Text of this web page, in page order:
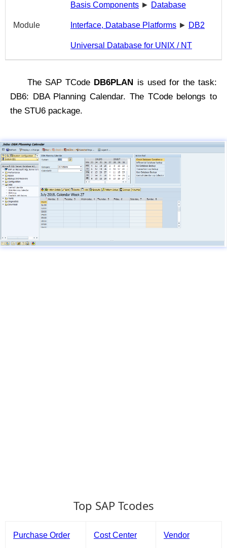
Module
Basis Components ► Database
Interface, Database Platforms ► DB2
Universal Database for UNIX / NT
The SAP TCode DB6PLAN is used for the task:
DB6: DBA Planning Calendar. The TCode belongs to
the STU6 package.
Top SAP Tcodes
Purchase Order Cost Center Vendor